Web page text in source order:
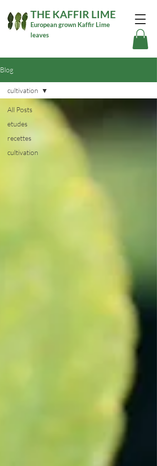
THE KAFFIR LIME
European grown Kaffir Lime
leaves
Blog
All Posts
etudes
recettes
cultivation
cultivation